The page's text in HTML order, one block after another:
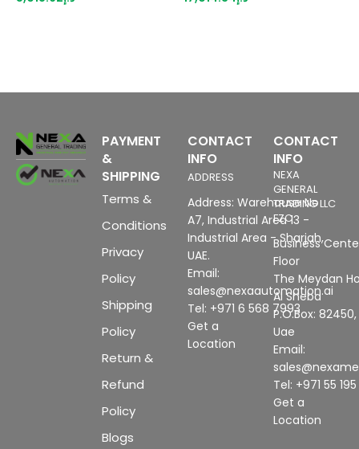
PAYMENT
&
SHIPPING
Terms &
Conditions
Privacy
Policy
Shipping
Policy
Return &
Refund
Policy
Blogs
CONTACT
INFO
ADDRESS
Address: Warehouse No
A7, Industrial Area 13 -
Industrial Area - Sharjah,
UAE.
Email:
sales@nexaautomation.ai
Tel: +971 6 568 7993
Get a
Location
CONTACT
INFO
NEXA
GENERAL
TRADING LLC
FZC
Business
Floor
The Meydan
Al Sheba
P.O.Box:
Uae
Email:
Tel: +971 55
Get a
Location